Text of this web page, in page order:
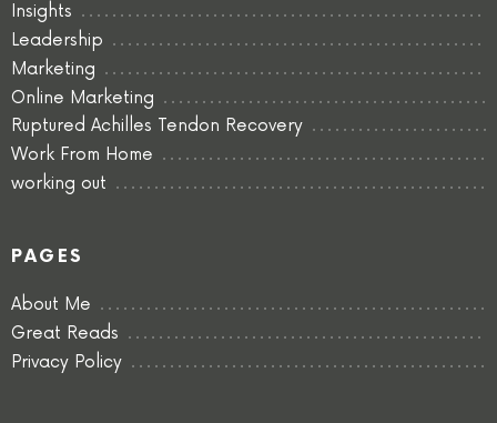
Insights
Leadership
Marketing
Online Marketing
Ruptured Achilles Tendon Recovery
Work From Home
working out
PAGES
About Me
Great Reads
Privacy Policy